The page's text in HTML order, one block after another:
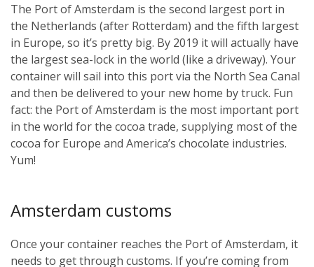
The Port of Amsterdam is the second largest port in
the Netherlands (after Rotterdam) and the fifth largest
in Europe, so it’s pretty big. By 2019 it will actually have
the largest sea-lock in the world (like a driveway). Your
container will sail into this port via the North Sea Canal
and then be delivered to your new home by truck. Fun
fact: the Port of Amsterdam is the most important port
in the world for the cocoa trade, supplying most of the
cocoa for Europe and America’s chocolate industries.
Yum!
Amsterdam customs
Once your container reaches the Port of Amsterdam, it
needs to get through customs. If you’re coming from